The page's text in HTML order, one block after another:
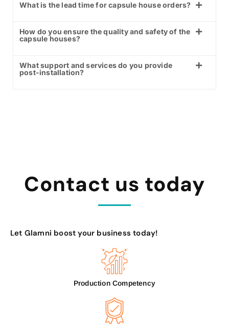
What is the lead time for capsule house orders?
How do you ensure the quality and safety of the
capsule houses?
What support and services do you provide
post-installation?
Contact us today
Let Glamni boost your business today!
Production Competency